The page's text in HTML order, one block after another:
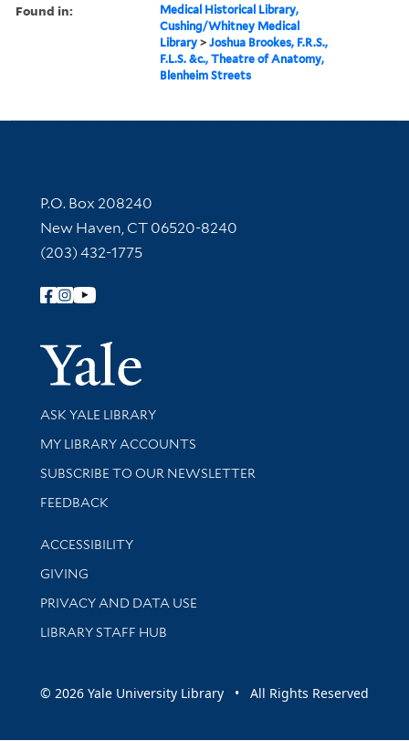
Found in:
Medical Historical Library,
Cushing/Whitney Medical
Library >Joshua Brookes, F.R.S.,
F.L.S. &c., Theatre of Anatomy,
Blenheim Streets
Contact Information
P.O. Box 208240
New Haven, CT 06520-8240
(203) 432-1775
Follow Yale Library
Yale
Library Services
ASK YALE LIBRARY
Get research help and support
MY LIBRARY ACCOUNTS
SUBSCRIBE TO OUR NEWSLETTER
Stay updated with library news and events
FEEDBACK
Library Information
ACCESSIBILITY
GIVING
PRIVACY AND DATA USE
LIBRARY STAFF HUB
© 2026 Yale University Library • All Rights Reserved